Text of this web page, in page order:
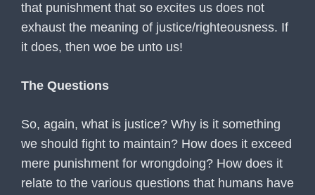
that punishment that so excites us does not
exhaust the meaning of justice/righteousness. If
it does, then woe be unto us!
The Questions
So, again, what is justice? Why is it something
we should fight to maintain? How does it exceed
mere punishment for wrongdoing? How does it
relate to the various questions that humans have